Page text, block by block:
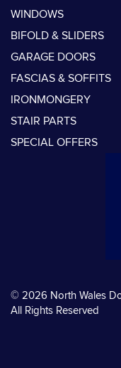
WINDOWS
BIFOLD & SLIDERS
GARAGE DOORS
FASCIAS & SOFFITS
IRONMONGERY
STAIR PARTS
SPECIAL OFFERS
© 2026 North Wales
All Rights Reserved